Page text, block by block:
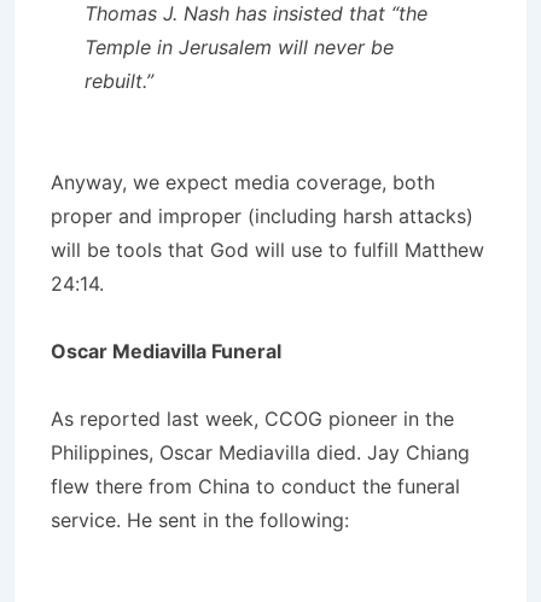
Thomas J. Nash has insisted that “the
Temple in Jerusalem will never be
rebuilt.”
Anyway, we expect media coverage, both
proper and improper (including harsh attacks)
will be tools that God will use to fulfill Matthew
24:14.
Oscar Mediavilla Funeral
As reported last week, CCOG pioneer in the
Philippines, Oscar Mediavilla died. Jay Chiang
flew there from China to conduct the funeral
service. He sent in the following: